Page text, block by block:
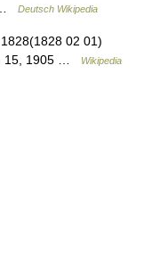
…
Deutsch Wikipedia
02 01)
15, 1905 …
Wikipedia